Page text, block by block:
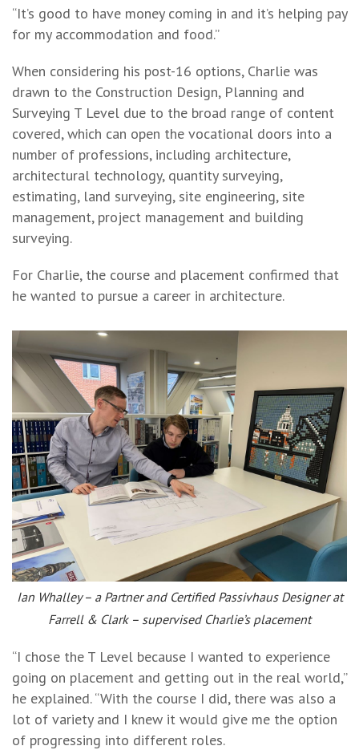
“It’s good to have money coming in and it’s helping pay
for my accommodation and food.”
When considering his post-16 options, Charlie was
drawn to the Construction Design, Planning and
Surveying T Level due to the broad range of content
covered, which can open the vocational doors into a
number of professions, including architecture,
architectural technology, quantity surveying,
estimating, land surveying, site engineering, site
management, project management and building
surveying.
For Charlie, the course and placement confirmed that
he wanted to pursue a career in architecture.
Ian Whalley – a Partner and Certified Passivhaus Designer at
Farrell & Clark – supervised Charlie’s placement
“I chose the T Level because I wanted to experience
going on placement and getting out in the real world,”
he explained. “With the course I did, there was also a
lot of variety and I knew it would give me the option
of progressing into different roles.